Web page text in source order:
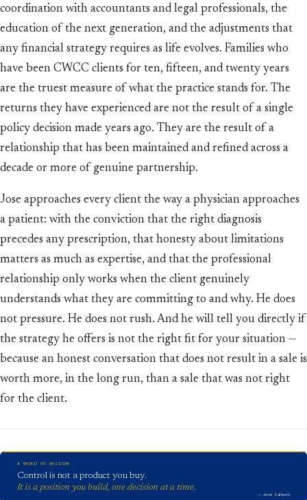
coordination with accountants and legal professionals, the
education of the next generation, and the adjustments that
any financial strategy requires as life evolves. Families who
have been CWCC clients for ten, fifteen, and twenty years
are the truest measure of what the practice stands for. The
returns they have experienced are not the result of a single
policy decision made years ago. They are the result of a
relationship that has been maintained and refined across a
decade or more of genuine partnership.
Jose approaches every client the way a physician approaches
a patient: with the conviction that the right diagnosis
precedes any prescription, that honesty about limitations
matters as much as expertise, and that the professional
relationship only works when the client genuinely
understands what they are committing to and why. He does
not pressure. He does not rush. And he will tell you directly if
the strategy he offers is not the right fit for your situation —
because an honest conversation that does not result in a sale is
worth more, in the long run, than a sale that was not right
for the client.
A WORD OF WISDOM
Control is not a product you buy.
It is a position you build, one decision at a time.
— Jose Salloum